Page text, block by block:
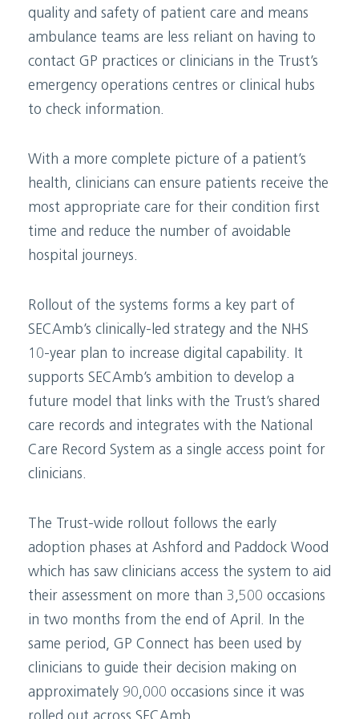
quality and safety of patient care and means
ambulance teams are less reliant on having to
contact GP practices or clinicians in the Trust’s
emergency operations centres or clinical hubs
to check information.
With a more complete picture of a patient’s
health, clinicians can ensure patients receive the
most appropriate care for their condition first
time and reduce the number of avoidable
hospital journeys.
Rollout of the systems forms a key part of
SECAmb’s clinically-led strategy and the NHS
10-year plan to increase digital capability. It
supports SECAmb’s ambition to develop a
future model that links with the Trust’s shared
care records and integrates with the National
Care Record System as a single access point for
clinicians.
The Trust-wide rollout follows the early
adoption phases at Ashford and Paddock Wood
which has saw clinicians access the system to aid
their assessment on more than 3,500 occasions
in two months from the end of April. In the
same period, GP Connect has been used by
clinicians to guide their decision making on
approximately 90,000 occasions since it was